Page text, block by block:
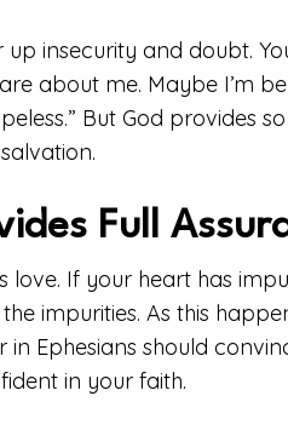
insecurity and doubt.
about me. Maybe I’m
But God provides
Full
love. If your heart has
impurities. As this
in Ephesians should
in your faith.